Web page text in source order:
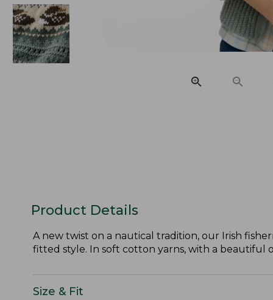
Product Details
A new twist on a nautical tradition, our Irish
fitted style. In soft cotton yarns, with a beautiful
Size & Fit